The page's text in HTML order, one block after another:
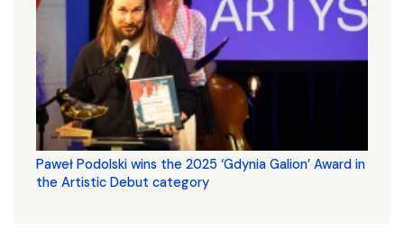
Paweł Podolski wins the 2025 ‘Gdynia Galion’ Award in
the Artistic Debut category